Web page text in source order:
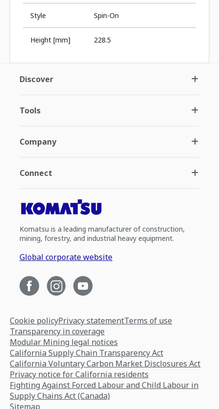
Style Spin-On
Height [mm] 228.5
Discover
Tools
Company
Connect
Komatsu is a leading manufacturer of construction,
mining, forestry, and industrial heavy equipment.
Global corporate website
Cookie policyPrivacy statementTerms of use
Transparency in coverage
Modular Mining legal notices
California Supply Chain Transparency Act
California Voluntary Carbon Market Disclosures Act
Privacy notice for California residents
Fighting Against Forced Labour and Child Labour in
Supply Chains Act (Canada)
Sitemap